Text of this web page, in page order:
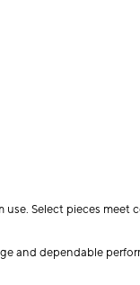
Select pieces meet
and dependable